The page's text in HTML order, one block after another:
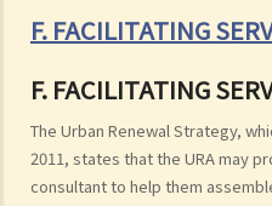
F. FACILITATING
F. FACILITATING
The Urban Renewal Strategy,
2011, states that the URA may
consultant to help them